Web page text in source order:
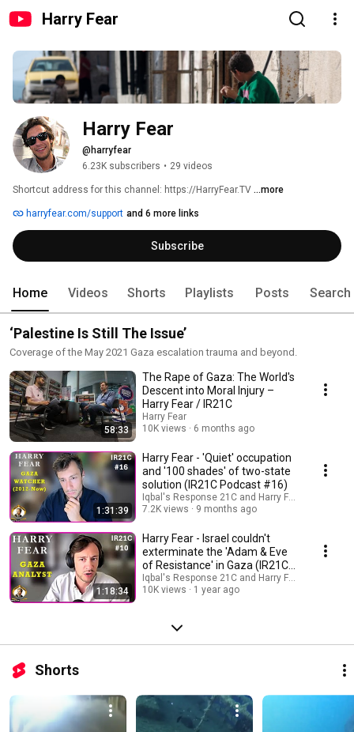
Harry Fear
Harry Fear
@harryfear
6.23K subscribers • 29 videos
Shortcut address for this channel: https://HarryFear.TV ...more
harryfear.com/support and 6 more links
Subscribe
Home Videos Shorts Playlists Posts Search
‘Palestine Is Still The Issue’
Coverage of the May 2021 Gaza escalation trauma and beyond.
58:33
The Rape of Gaza: The World's
Descent into Moral Injury –
Harry Fear / IR21C
Harry Fear
10K views
6 months ago
1:31:39
Harry Fear - 'Quiet' occupation
and '100 shades' of two-state
solution (IR21C Podcast #16)
Iqbal's Response 21C and Harry Fear
7.2K views
9 months ago
1:18:34
Harry Fear - Israel couldn't
exterminate the 'Adam & Eve
of Resistance' in Gaza (IR21C
Podcast #10)
Iqbal's Response 21C and Harry Fear
10K views
1 year ago
Shorts